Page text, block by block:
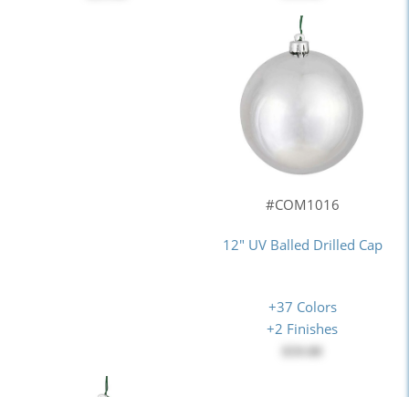
#COM1016
12" UV Balled Drilled Cap
+37 Colors
+2 Finishes